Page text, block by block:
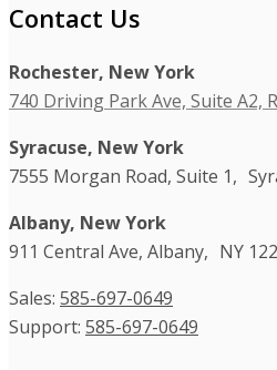
Contact Us
Rochester, New York
740 Driving Park Ave, Suite A2,
Syracuse, New York
7555 Morgan Road, Suite 1,
Albany, New York
911 Central Ave, Albany, NY
Sales: 585-697-0649
Support: 585-697-0649